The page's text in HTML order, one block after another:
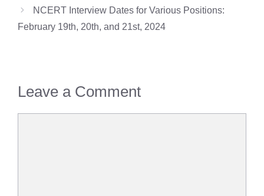
NCERT Interview Dates for Various Positions:
February 19th, 20th, and 21st, 2024
Leave a Comment